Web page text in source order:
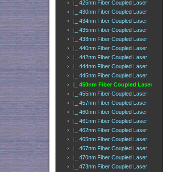
|_ 425nm Fiber Coupled Laser
|_ 430nm Fiber Coupled Laser
|_ 434nm Fiber Coupled Laser
|_ 435nm Fiber Coupled Laser
|_ 438nm Fiber Coupled Laser
|_ 440nm Fiber Coupled Laser
|_ 442nm Fiber Coupled Laser
|_ 444nm Fiber Coupled Laser
|_ 445nm Fiber Coupled Laser
|_ 450nm Fiber Coupled Laser
|_ 455nm Fiber Coupled Laser
|_ 457nm Fiber Coupled Laser
|_ 460nm Fiber Coupled Laser
|_ 461nm Fiber Coupled Laser
|_ 462nm Fiber Coupled Laser
|_ 465nm Fiber Coupled Laser
|_ 467nm Fiber Coupled Laser
|_ 470nm Fiber Coupled Laser
|_ 473nm Fiber Coupled Laser